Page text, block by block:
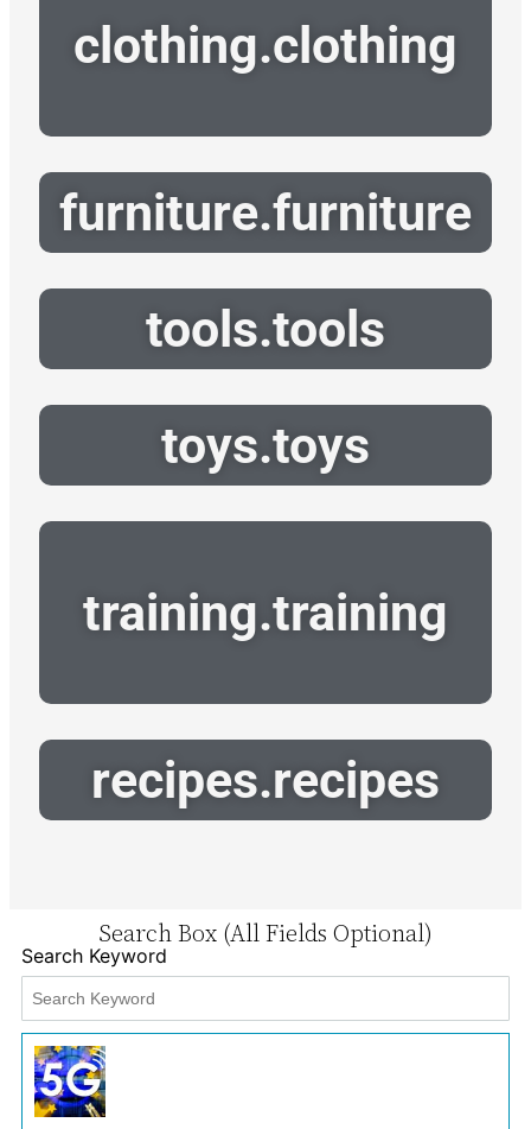
clothing.clothing
furniture.furniture
tools.tools
toys.toys
training.training
recipes.recipes
Search Box (All Fields Optional)
Search Keyword